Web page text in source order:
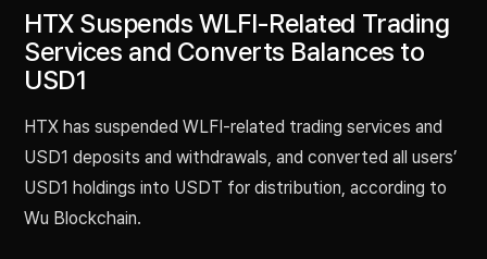
HTX Suspends WLFI-Related Trading
Services and Converts Balances to
USD1
HTX has suspended WLFI-related trading services and
USD1 deposits and withdrawals, and converted all users’
USD1 holdings into USDT for distribution, according to
Wu Blockchain.